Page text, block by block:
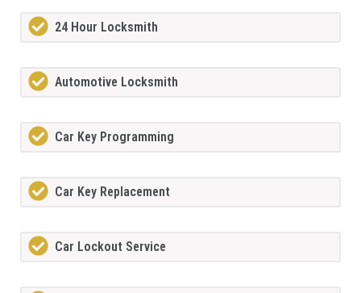
24 Hour Locksmith
Automotive Locksmith
Car Key Programming
Car Key Replacement
Car Lockout Service